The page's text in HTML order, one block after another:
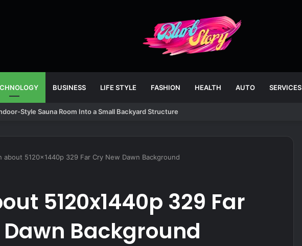
BUSINESS LIFE STYLE FASHION HEALTH AUTO SERVICES
Style Sauna Room Into a Small Backyard Structure
about 5120x1440p 329 Far Cry New Dawn Background
5120x1440p 329 Far
Background